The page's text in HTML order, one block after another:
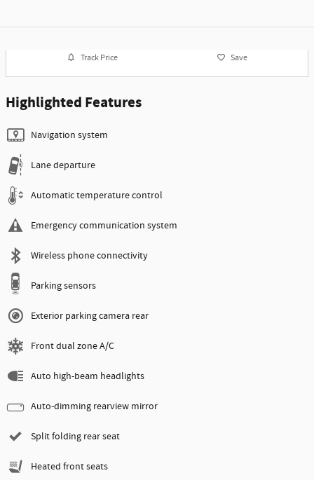
Track Price Save
Highlighted Features
Navigation system
Lane departure
Automatic temperature control
Emergency communication system
Wireless phone connectivity
Parking sensors
Exterior parking camera rear
Front dual zone A/C
Auto high-beam headlights
Auto-dimming rearview mirror
Split folding rear seat
Heated front seats